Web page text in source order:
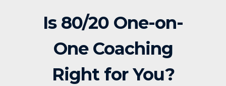
Is 80/20 One-on-
One Coaching
Right for You?